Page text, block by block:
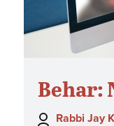
Behar:
Author:
Rabbi Jay